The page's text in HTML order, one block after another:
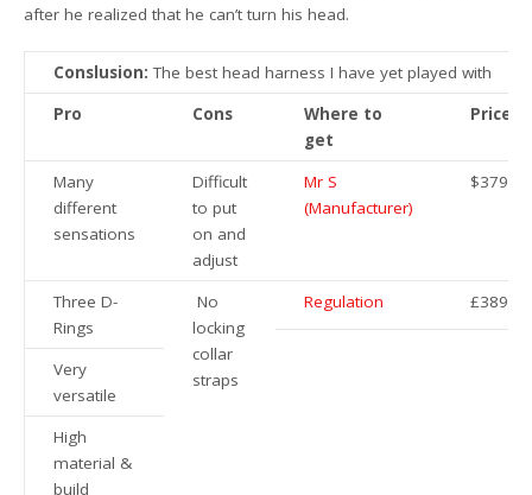
after he realized that he can’t turn his head.
Conslusion: The best head harness I have yet played with
Pro
Cons
Where to
get
Price
Many
different
sensations
Difficult
to put
on and
adjust
Mr S
(Manufacturer)
$379.95
Three D-
Rings
No
locking
collar
straps
Regulation £389
Very
versatile
High
material &
build